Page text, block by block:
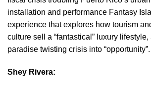
installation and performance Fantasy
experience that explores how tourism
culture sell a “fantastical” luxury lifestyle,
paradise twisting crisis into “opportunity”.
Shey Rivera: